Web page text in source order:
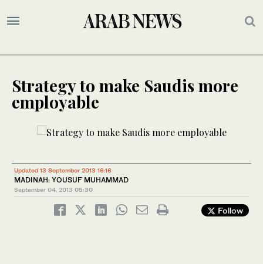
Strategy to make Saudis more
employable
Updated 13 September 2013 16:16
MADINAH: YOUSUF MUHAMMAD
September 04, 2013 05:30
Follow